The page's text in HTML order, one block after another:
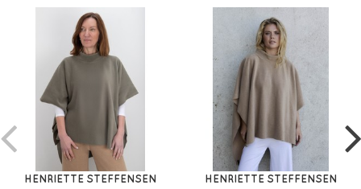
HENRIETTE STEFFENSEN
HENRIETTE STEFFENSEN